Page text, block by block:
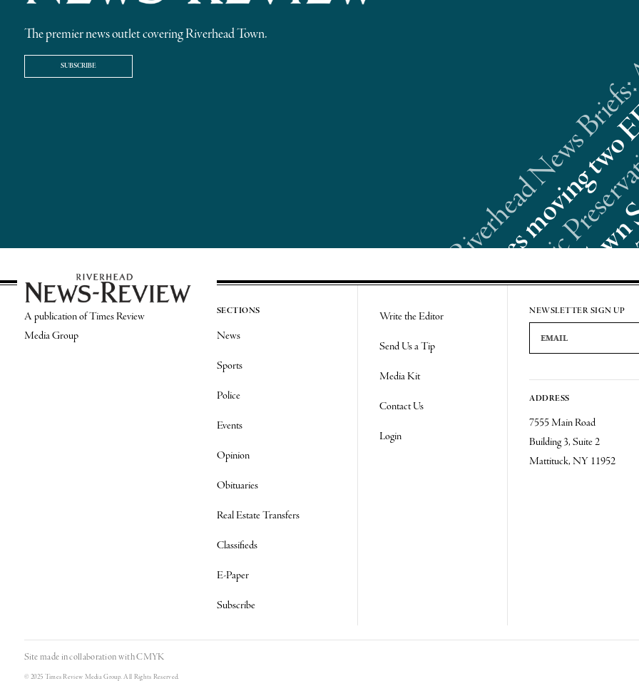
The premier news outlet covering Riverhead Town.
SUBSCRIBE Riverhead
A publication of Times Review
Media Group
SECTIONS
News
Sports
Police
Events
Opinion
Obituaries
Real Estate Transfers
Classifieds
E-Paper
Subscribe
Write the Editor
Send Us a Tip
Media Kit
Contact Us
Login
NEWSLETTER SIGN UP
Email Address
ADDRESS
7555 Main Road
Building 3, Suite 2
Mattituck, NY 11952
Site made in collaboration withCMYK
© 2025 Times Review Media Group. All Rights Reserved.